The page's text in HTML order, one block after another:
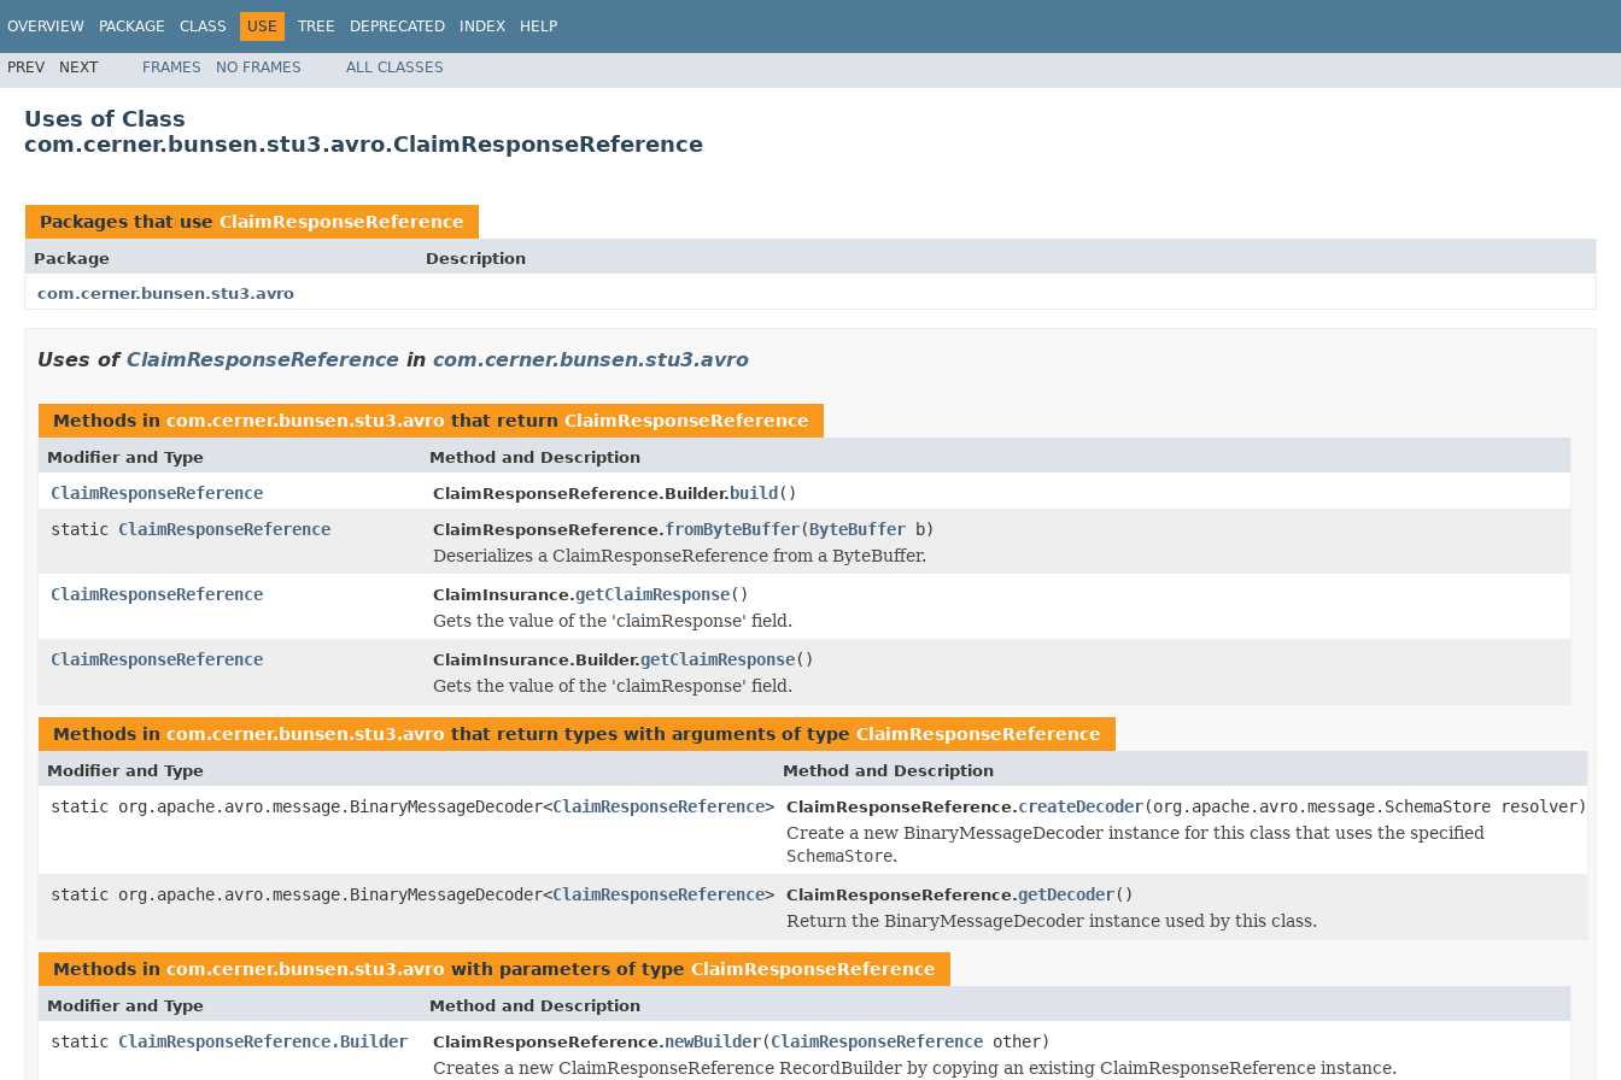
OVERVIEW PACKAGE CLASS USE TREE DEPRECATED INDEX HELP
PREV NEXT FRAMES NO FRAMES ALL CLASSES
Uses of Class
com.cerner.bunsen.stu3.avro.ClaimResponseReference
Packages that use ClaimResponseReference
Package
Description
com.cerner.bunsen.stu3.avro
Uses of ClaimResponseReference in com.cerner.bunsen.stu3.avro
Methods in com.cerner.bunsen.stu3.avro that return ClaimResponseReference
Modifier and Type Method and Description
ClaimResponseReference ClaimResponseReference.Builder.build()
static ClaimResponseReference ClaimResponseReference.fromByteBuffer(ByteBuffer b)
Deserializes a ClaimResponseReference from a ByteBuffer.
ClaimResponseReference
ClaimInsurance.getClaimResponse()
Gets the value of the 'claimResponse' field.
ClaimResponseReference
ClaimInsurance.Builder.getClaimResponse()
Gets the value of the 'claimResponse' field.
Methods in com.cerner.bunsen.stu3.avro that return types with arguments of type ClaimResponseReference
Modifier and Type Method and Description
static org.apache.avro.message.BinaryMessageDecoder<ClaimResponseReference> ClaimResponseReference.createDecoder(org.apache.avro.message.SchemaStore resolver)
Create a new BinaryMessageDecoder instance for this class that uses the specified
SchemaStore.
static org.apache.avro.message.BinaryMessageDecoder<ClaimResponseReference> ClaimResponseReference.getDecoder()
Return the BinaryMessageDecoder instance used by this class.
Methods in com.cerner.bunsen.stu3.avro with parameters of type ClaimResponseReference
Modifier and Type Method and Description
static ClaimResponseReference.Builder ClaimResponseReference.newBuilder(ClaimResponseReference other)
Creates a new ClaimResponseReference RecordBuilder by copying an existing ClaimResponseReference instance.